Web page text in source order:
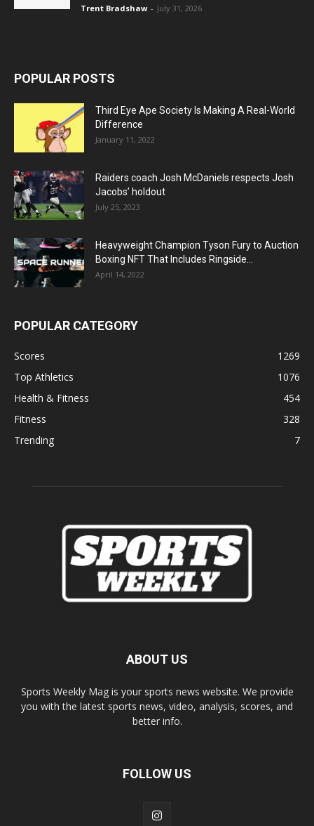
Trent Bradshaw - July 31, 2026
POPULAR POSTS
Third Eye Ape Society Is Making A Real-World
Difference
January 11, 2022
Raiders coach Josh McDaniels respects Josh
Jacobs’ holdout
July 25, 2023
Heavyweight Champion Tyson Fury to Auction
Boxing NFT That Includes Ringside...
April 14, 2022
POPULAR CATEGORY
Scores
1269
Top Athletics
1076
Health & Fitness
454
Fitness
328
Trending
7
ABOUT US
Sports Weekly Mag is your sports news website. We provide
you with the latest sports news, video, analysis, scores, and
better info.
FOLLOW US